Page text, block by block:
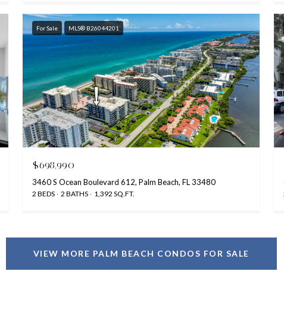
For Sale MLS® B26044201
$698,990
3460 S Ocean Boulevard 612, Palm Beach, FL 33480
2 BEDS 2 BATHS 1,392 SQ.FT.
VIEW MORE PALM BEACH CONDOS FOR SALE